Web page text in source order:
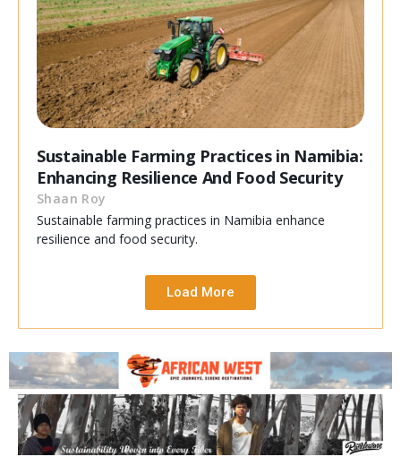
Sustainable Farming Practices in Namibia:
Enhancing Resilience And Food Security
Shaan Roy
Sustainable farming practices in Namibia enhance
resilience and food security.
Load More